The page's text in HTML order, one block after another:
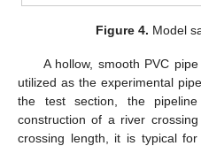
Figure 4. Model
A hollow, smooth PVC
utilized as the experimental
the test section, the
construction of a river
crossing length, it is typical